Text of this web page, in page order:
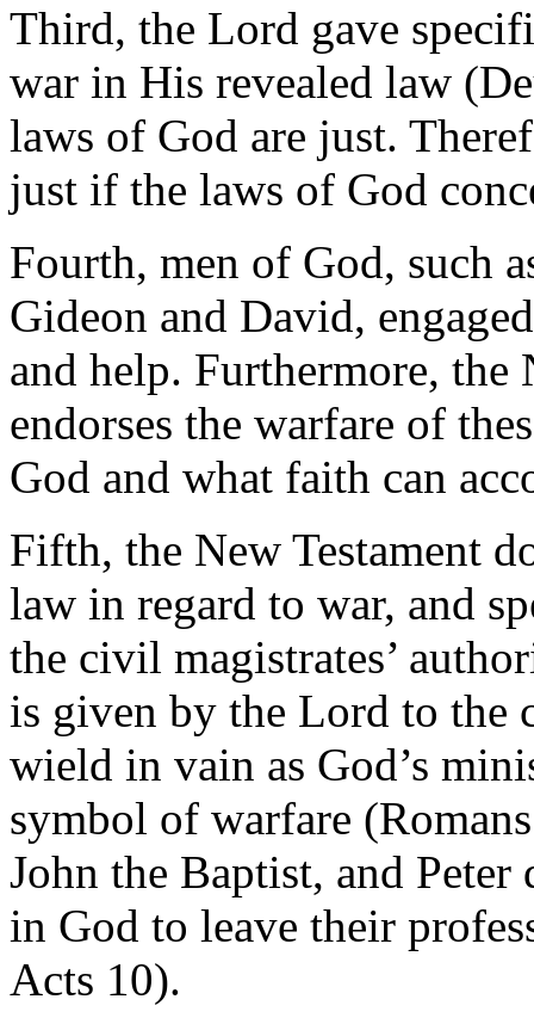
Third, the Lord gave
war in His revealed law
laws of God are just.
just if the laws of God
Fourth, men of God, such
Gideon and David,
and help. Furthermore, the
endorses the warfare of
God and what faith can
Fifth, the New Testament
law in regard to war, and
the civil magistrates’
is given by the Lord to the
wield in vain as God’s
symbol of warfare
John the Baptist, and
in God to leave their
Acts 10).